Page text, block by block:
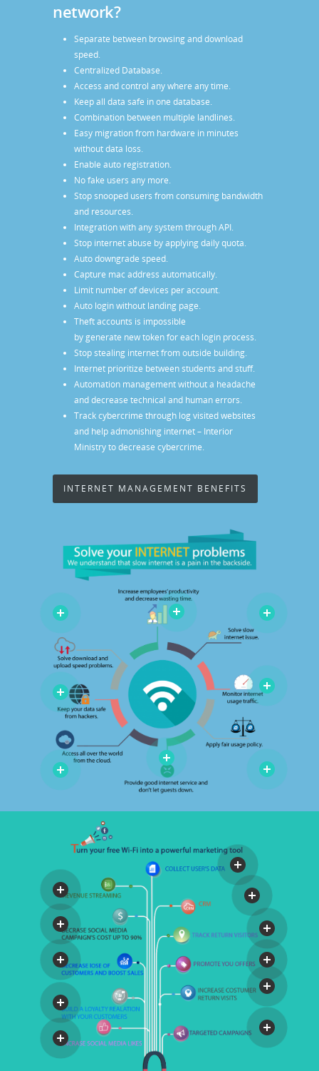
network?
Separate between browsing and download
speed.
Centralized Database.
Access and control any where any time.
Keep all data safe in one database.
Combination between multiple landlines.
Easy migration from hardware in minutes
without data loss.
Enable auto registration.
No fake users any more.
Stop snooped users from consuming bandwidth
and resources.
Integration with any system through API.
Stop internet abuse by applying daily quota.
Auto downgrade speed.
Capture mac address automatically.
Limit number of devices per account.
Auto login without landing page.
Theft accounts is impossible
by generate new token for each login process.
Stop stealing internet from outside building.
Internet prioritize between students and stuff.
Automation management without a headache
and decrease technical and human errors.
Track cybercrime through log visited websites
and help admonishing internet – Interior
Ministry to decrease cybercrime.
INTERNET MANAGEMENT BENEFITS